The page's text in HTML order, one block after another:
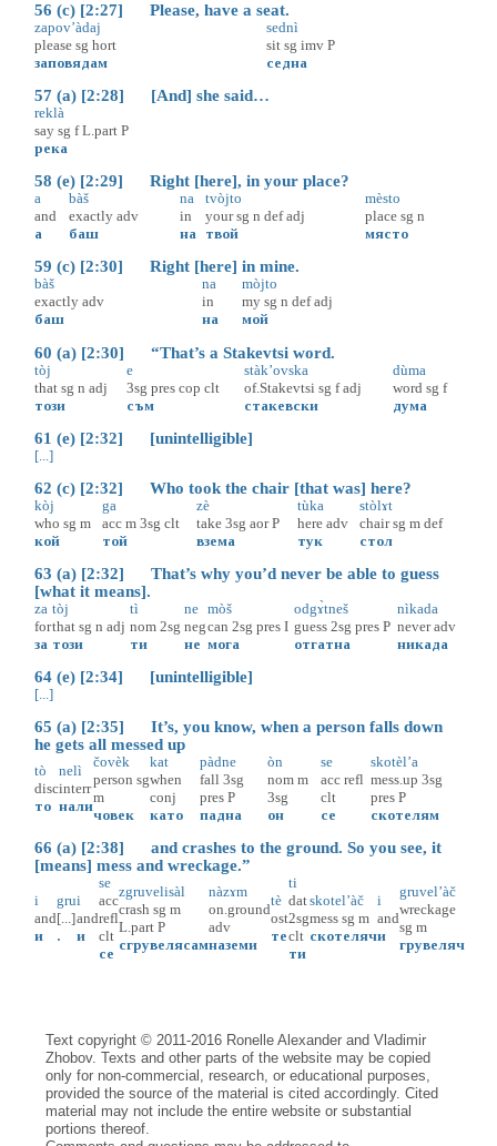
56 (c) [2:27] Please, have a seat.
zapov’àdaj
please sg hort
заповядам
sednì
sit sg imv P
седна
57 (a) [2:28] [And] she said…
reklà
say sg f L.part P
река
58 (e) [2:29] Right [here], in your place?
a
and
а
bàš
exactly adv
баш
na
in
на
tvòjto
your sg n def adj
твой
mèsto
place sg n
място
59 (c) [2:30] Right [here] in mine.
bàš
exactly adv
баш
na
in
на
mòjto
my sg n def adj
мой
60 (a) [2:30] “That’s a Stakevtsi word.
tòj
that sg n adj
този
e
3sg pres cop clt
съм
stàk’ovska
of.Stakevtsi sg f adj
стакевски
dùma
word sg f
дума
61 (e) [2:32] [unintelligible]
[...]
62 (c) [2:32] Who took the chair [that was] here?
kòj
who sg m
кой
ga
acc m 3sg clt
той
zè
take 3sg aor P
взема
tùka
here adv
тук
stòlɤt
chair sg m def
стол
63 (a) [2:32] That’s why you’d never be able to guess
[what it means].
za
for
за
tòj
that sg n adj
този
tì
nom 2sg
ти
ne
neg
не
mòš
can 2sg pres I
мога
odgɤ̀tneš
guess 2sg pres P
отгатна
nìkada
never adv
никада
64 (e) [2:34] [unintelligible]
[...]
65 (a) [2:35] It’s, you know, when a person falls down
he gets all messed up
tò
disc
то
nelì
interr
нали
čovèk
person sg
m
човек
kat
when
conj
като
pàdne
fall 3sg
pres P
падна
òn
nom m
3sg
он
se
acc refl
clt
се
skotèl’a
mess.up 3sg
pres P
скотелям
66 (a) [2:38] and crashes to the ground. So you see, it
[means] mess and wreckage.”
i
and
и
gru
[...]
.
i
and
и
se
acc
refl
clt
се
zgruvelisàl
crash sg m
L.part P
сгрувелясам
nàzɤm
on.ground
adv
наземи
tè
ost
те
ti
dat
2sg
clt
ти
skotel’àč
mess sg m
скотеляч
i
and
и
gruvel’àč
wreckage
sg m
грувеляч
Text copyright © 2011-2016 Ronelle Alexander and Vladimir
Zhobov. Texts and other parts of the website may be copied
only for non-commercial, research, or educational purposes,
provided the source of the material is cited accordingly. Cited
material may not include the entire website or substantial
portions thereof.